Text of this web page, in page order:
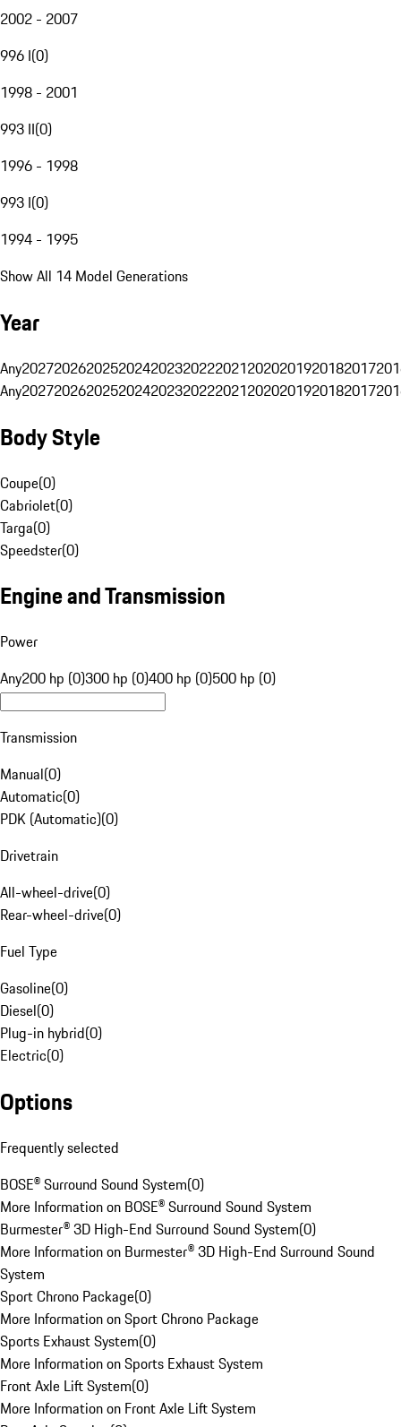
2002 - 2007
996 I(0)
1998 - 2001
993 II(0)
1996 - 1998
993 I(0)
1994 - 1995
Show All 14 Model Generations
Year
Any20272026202520242023202220212020201920182017
Any20272026202520242023202220212020201920182017
Body Style
Coupe(0)
Cabriolet(0)
Targa(0)
Speedster(0)
Engine and Transmission
Power
Any200 hp (0)300 hp (0)400 hp (0)500 hp (0)
Transmission
Manual(0)
Automatic(0)
PDK (Automatic)(0)
Drivetrain
All-wheel-drive(0)
Rear-wheel-drive(0)
Fuel Type
Gasoline(0)
Diesel(0)
Plug-in hybrid(0)
Electric(0)
Options
Frequently selected
BOSE® Surround Sound System(0)
More Information on BOSE® Surround Sound System
Burmester® 3D High-End Surround Sound System(0)
More Information on Burmester® 3D High-End Surround Sound
System
Sport Chrono Package(0)
More Information on Sport Chrono Package
Sports Exhaust System(0)
More Information on Sports Exhaust System
Front Axle Lift System(0)
More Information on Front Axle Lift System